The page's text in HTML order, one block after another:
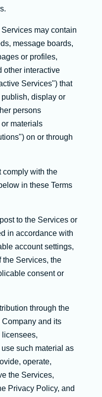
may contain
message boards,
or profiles,
other interactive
Services") that
display or
persons
materials
on or through
comply with the
in these Terms
to the Services or
in accordance with
account settings,
the Services, the
consent or
through the
and its
licensees,
such material as
operate,
the Services,
Privacy Policy, and